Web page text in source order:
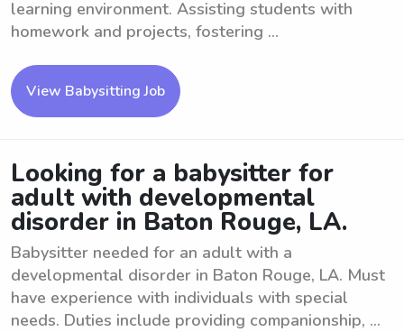
learning environment. Assisting students with
homework and projects, fostering ...
View Babysitting Job
Looking for a babysitter for
adult with developmental
disorder in Baton Rouge, LA.
Babysitter needed for an adult with a
developmental disorder in Baton Rouge, LA. Must
have experience with individuals with special
needs. Duties include providing companionship, ...